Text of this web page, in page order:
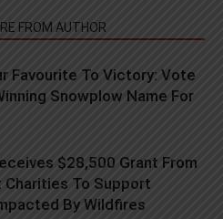
FROM AUTHOR
Favourite To Victory: Vote
Snowplow Name For
$28,500 Grant From
Charities To Support
By Wildfires